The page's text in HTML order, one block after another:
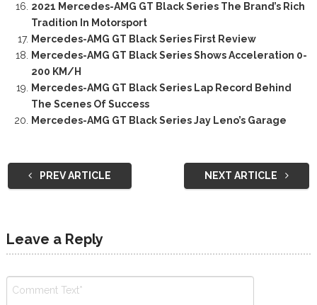
2021 Mercedes-AMG GT Black Series The Brand’s Rich
Tradition In Motorsport
Mercedes-AMG GT Black Series First Review
Mercedes-AMG GT Black Series Shows Acceleration 0-
200 KM/H
Mercedes-AMG GT Black Series Lap Record Behind
The Scenes Of Success
Mercedes-AMG GT Black Series Jay Leno’s Garage
PREV ARTICLE NEXT ARTICLE
Leave a Reply